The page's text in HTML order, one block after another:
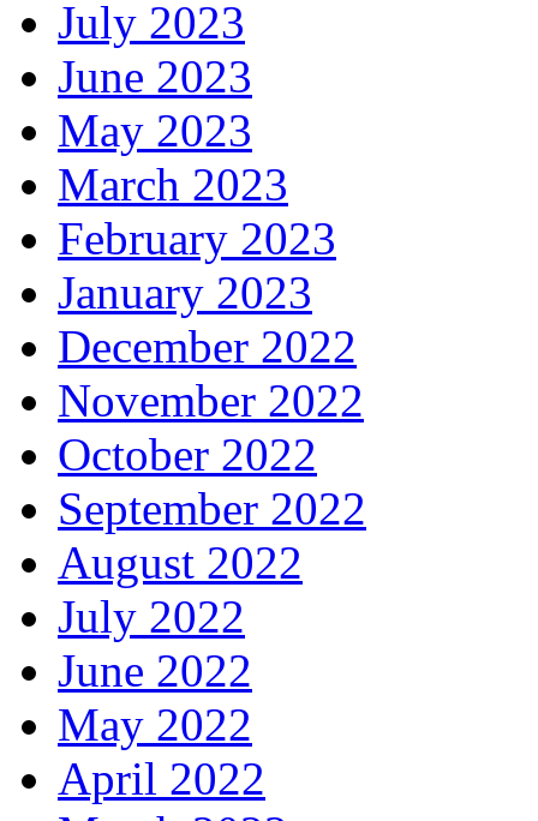
July 2023
June 2023
May 2023
March 2023
February 2023
January 2023
December 2022
November 2022
October 2022
September 2022
August 2022
July 2022
June 2022
May 2022
April 2022